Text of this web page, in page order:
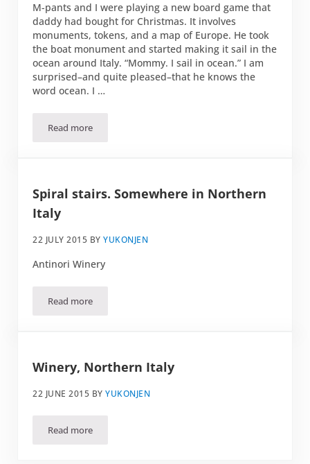
M-pants and I were playing a new board game that
daddy had bought for Christmas. It involves
monuments, tokens, and a map of Europe. He took
the boat monument and started making it sail in the
ocean around Italy. “Mommy. I sail in ocean.” I am
surprised–and quite pleased–that he knows the
word ocean. I …
Read moreSuper powers
Spiral stairs. Somewhere in Northern
Italy
22 JULY 2015 BYYUKONJEN
Antinori Winery
Read moreSpiral stairs. Somewhere in Northern Italy
Winery, Northern Italy
22 JUNE 2015 BYYUKONJEN
Read moreWinery, Northern Italy